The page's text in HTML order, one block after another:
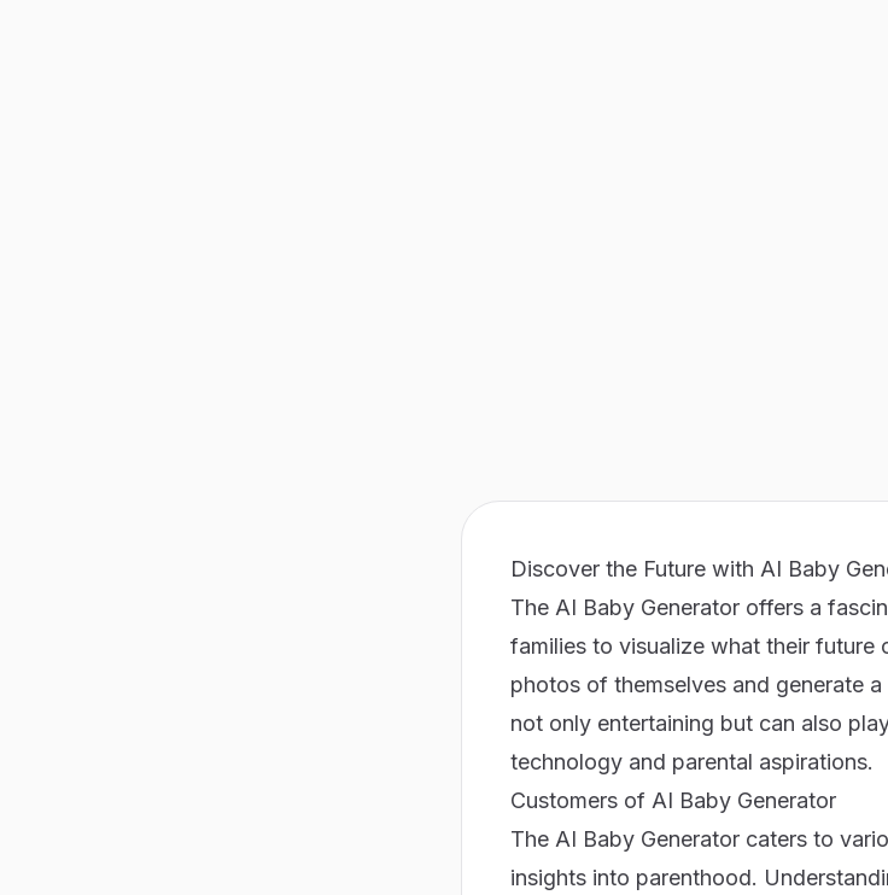
Discover the Future with AI Baby
The AI Baby Generator offers a
families to visualize what their future
photos of themselves and generate
not only entertaining but can also
technology and parental aspirations.
Customers of AI Baby Generator
The AI Baby Generator caters to
insights into parenthood.